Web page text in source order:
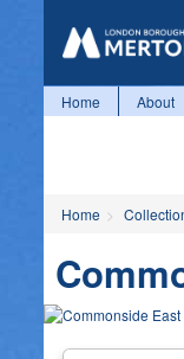
Home About
Home